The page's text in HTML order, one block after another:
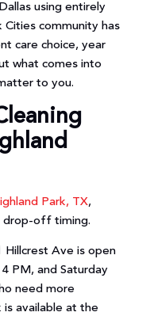
using entirely
community has
care choice, year
what comes into
to you.
Park, TX,
drop-off timing.
Hillcrest Ave is open
PM, and Saturday
need more
is available at the